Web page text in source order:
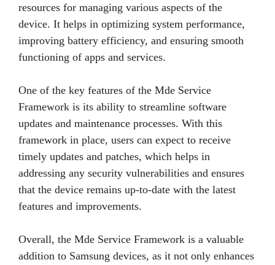
resources for managing various aspects of the
device. It helps in optimizing system performance,
improving battery efficiency, and ensuring smooth
functioning of apps and services.
One of the key features of the Mde Service
Framework is its ability to streamline software
updates and maintenance processes. With this
framework in place, users can expect to receive
timely updates and patches, which helps in
addressing any security vulnerabilities and ensures
that the device remains up-to-date with the latest
features and improvements.
Overall, the Mde Service Framework is a valuable
addition to Samsung devices, as it not only enhances